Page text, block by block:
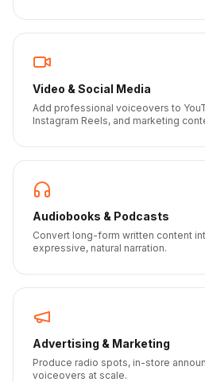
Video & Social Media
Add professional voiceovers to
Instagram Reels, and marketing
Audiobooks & Podcasts
Convert long-form written content
expressive, natural narration.
Advertising & Marketing
Produce radio spots, in-store
voiceovers at scale.